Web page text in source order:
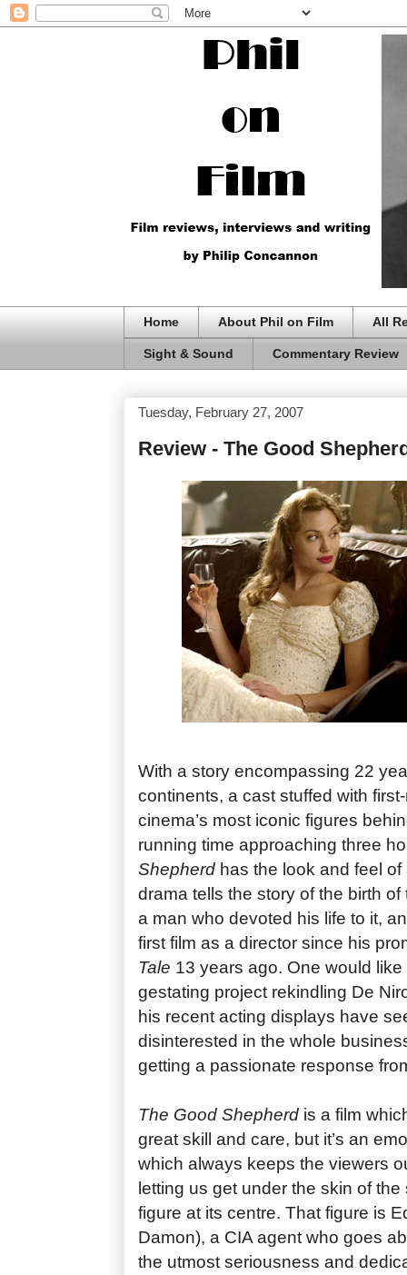
Home About Phil on Film All
Sight & Sound Commentary Review
Tuesday, February 27, 2007
Review - The Good
With a story encompassing 22
continents, a cast stuffed with
cinema’s most iconic figures
running time approaching three
Shepherd has the look and feel
drama tells the story of the birth
a man who devoted his life to it,
first film as a director since his
Tale 13 years ago. One would
gestating project rekindling De
his recent acting displays have
disinterested in the whole
getting a passionate response
The Good Shepherd is a film
great skill and care, but it’s an
which always keeps the viewers
letting us get under the skin of
figure at its centre. That figure is
Damon), a CIA agent who goes
the utmost seriousness and